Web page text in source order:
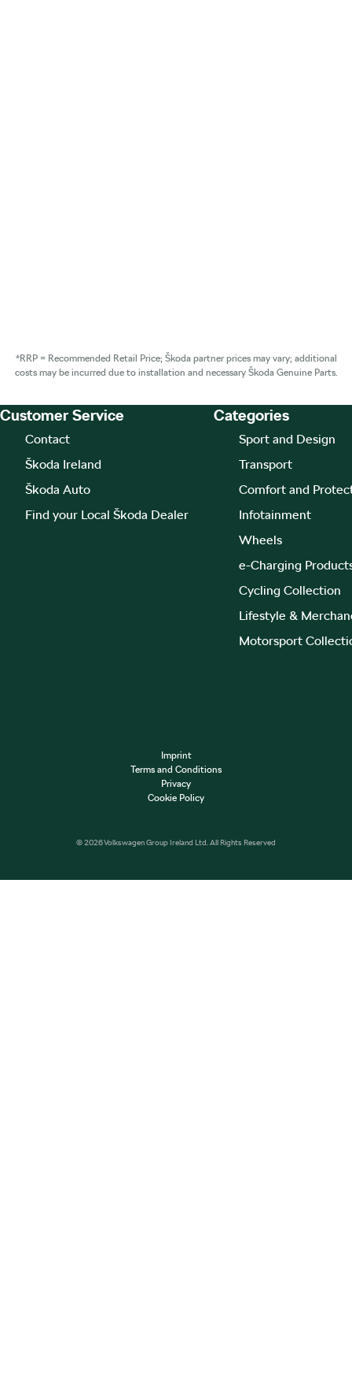
*RRP = Recommended Retail Price; Škoda partner prices may vary; additional
costs may be incurred due to installation and necessary Škoda Genuine Parts.
Footer Teaser
Customer Service
Contact
Škoda Ireland
Škoda Auto
Find your Local Škoda Dealer
Categories
Sport and Design
Transport
Comfort and
Infotainment
Wheels
e-Charging
Cycling Collection
Lifestyle &
Motorsport
© 2026 Volkswagen Group Ireland Ltd. All Rights Reserved
Imprint
Terms and Conditions
Privacy
Cookie Policy